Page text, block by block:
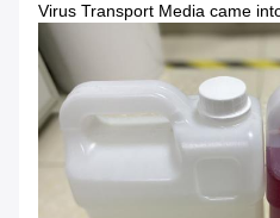
Virus Transport Media came